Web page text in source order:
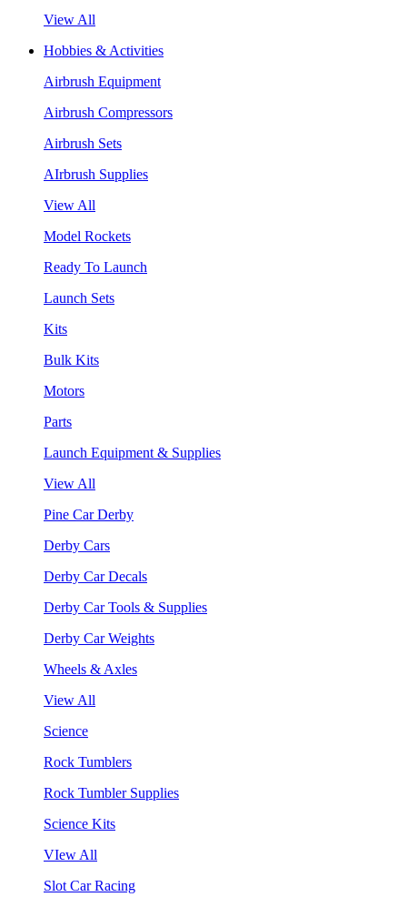
View All
Hobbies & Activities
Airbrush Equipment
Airbrush Compressors
Airbrush Sets
AIrbrush Supplies
View All
Model Rockets
Ready To Launch
Launch Sets
Kits
Bulk Kits
Motors
Parts
Launch Equipment & Supplies
View All
Pine Car Derby
Derby Cars
Derby Car Decals
Derby Car Tools & Supplies
Derby Car Weights
Wheels & Axles
View All
Science
Rock Tumblers
Rock Tumbler Supplies
Science Kits
VIew All
Slot Car Racing